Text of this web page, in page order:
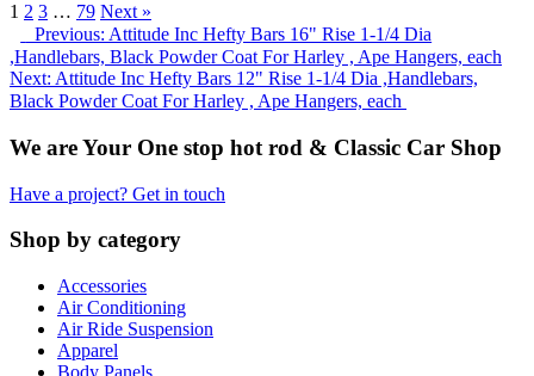
1 2 3 … 79 Next »
Previous: Attitude Inc Hefty Bars 16" Rise 1-1/4 Dia
,Handlebars, Black Powder Coat For Harley , Ape Hangers, each
Next: Attitude Inc Hefty Bars 12" Rise 1-1/4 Dia ,Handlebars,
Black Powder Coat For Harley , Ape Hangers, each
We are Your One stop hot rod & Classic Car Shop
Have a project? Get in touch
Shop by category
Accessories
Air Conditioning
Air Ride Suspension
Apparel